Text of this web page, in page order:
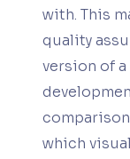
with. This
quality
version of
which